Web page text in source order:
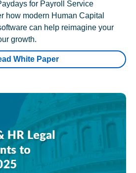
for Payroll Service
how modern Human Capital
can help reimagine your
growth.
White Paper